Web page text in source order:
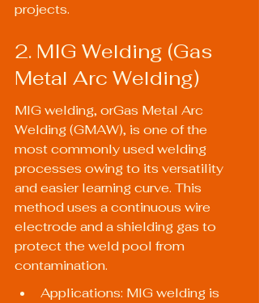
projects.
2. MIG Welding (Gas
Metal Arc Welding)
MIG welding, orGas Metal Arc
Welding (GMAW), is one of the
most commonly used welding
processes owing to its versatility
and easier learning curve. This
method uses a continuous wire
electrode and a shielding gas to
protect the weld pool from
contamination.
Applications: MIG welding is